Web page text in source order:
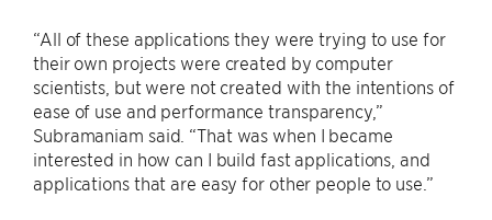
“All of these applications they were trying to use for
their own projects were created by computer
scientists, but were not created with the intentions of
ease of use and performance transparency,”
Subramaniam said. “That was when I became
interested in how can I build fast applications, and
applications that are easy for other people to use.”